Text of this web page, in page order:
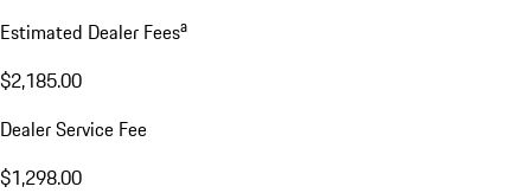
Estimated Dealer Feesa
$2,185.00
Dealer Service Fee
$1,298.00